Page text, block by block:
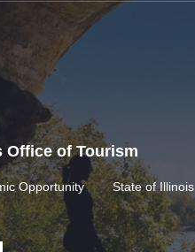
Office of Tourism
Opportunity State of Illinois